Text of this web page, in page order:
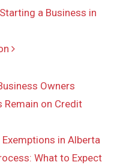
a Business in
Owners
Remain on Credit
in Alberta
What to Expect